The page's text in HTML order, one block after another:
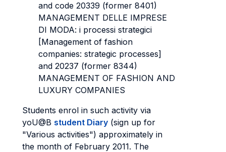
and code 20339 (former 8401)
MANAGEMENT DELLE IMPRESE
DI MODA: i processi strategici
[Management of fashion
companies: strategic processes]
and 20237 (former 8344)
MANAGEMENT OF FASHION AND
LUXURY COMPANIES
Students enrol in such activity via
yoU@B student Diary (sign up for
"Various activities") approximately in
the month of February 2011. The